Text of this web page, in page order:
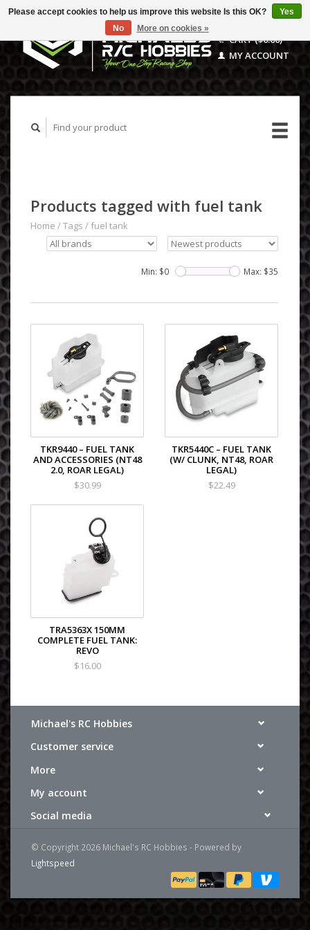
CART ($0.00)
MY ACCOUNT
Products tagged with fuel tank
Home /Tags / fuel tank
Min: $0 Max: $35
TKR9440 – FUEL TANK
AND ACCESSORIES (NT48
2.0, ROAR LEGAL)
$30.99
TKR5440C – FUEL TANK
(W/ CLUNK, NT48, ROAR
LEGAL)
$22.49
TRA5363X 150MM
COMPLETE FUEL TANK:
REVO
$16.00
Michael's RC Hobbies
Customer service
More
My account
Social media
© Copyright 2026 Michael's RC Hobbies - Powered by
Lightspeed
Please accept cookies to help us improve this website Is this OK?
Yes
No
More on cookies »